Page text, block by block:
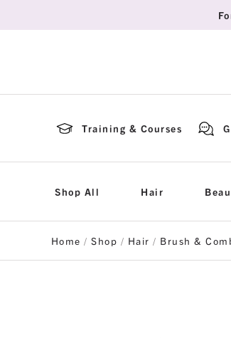
Training & Courses
Shop All Hair
Home /Shop / Hair / Brush &